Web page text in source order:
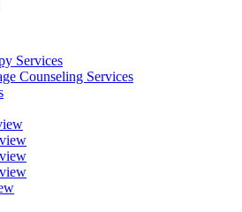
Services
Counseling Services